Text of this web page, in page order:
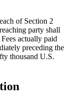
of Section 2
party shall
actually paid
preceding the
thousand U.S.